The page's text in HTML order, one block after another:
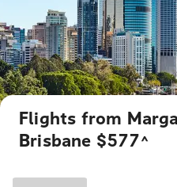
Flights from
Brisbane $577^